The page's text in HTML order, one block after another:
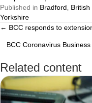
Published in Bradford
Yorkshire
Posts
navigation
← BCC responds to
BCC Coronavirus
Related content